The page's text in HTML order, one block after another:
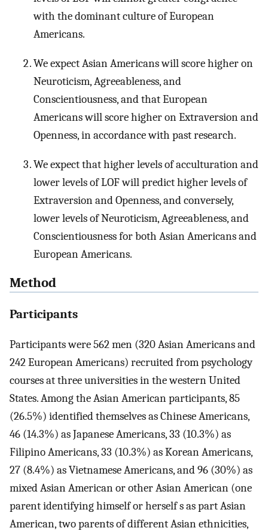
with the dominant culture of European
Americans.
We expect Asian Americans will score higher on
Neuroticism, Agreeableness, and
Conscientiousness, and that European
Americans will score higher on Extraversion and
Openness, in accordance with past research.
We expect that higher levels of acculturation and
lower levels of LOF will predict higher levels of
Extraversion and Openness, and conversely,
lower levels of Neuroticism, Agreeableness, and
Conscientiousness for both Asian Americans and
European Americans.
Method
Participants
Participants were 562 men (320 Asian Americans and
242 European Americans) recruited from psychology
courses at three universities in the western United
States. Among the Asian American participants, 85
(26.5%) identified themselves as Chinese Americans,
46 (14.3%) as Japanese Americans, 33 (10.3%) as
Filipino Americans, 33 (10.3%) as Korean Americans,
27 (8.4%) as Vietnamese Americans, and 96 (30%) as
mixed Asian American or other Asian American (one
parent identifying himself or herself s as part Asian
American, two parents of different Asian ethnicities,